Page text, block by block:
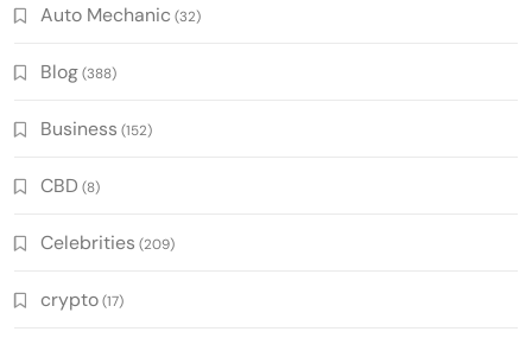
Auto Mechanic (32)
Blog(388)
Business (152)
CBD (8)
Celebrities (209)
crypto(17)